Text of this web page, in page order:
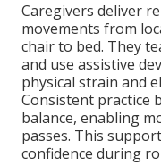
Caregivers deliver
movements from
chair to bed. They
and use assistive
physical strain and
Consistent practice
balance, enabling
passes. This
confidence during